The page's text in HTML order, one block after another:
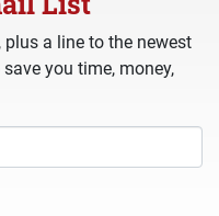
a line to the newest
you time, money,